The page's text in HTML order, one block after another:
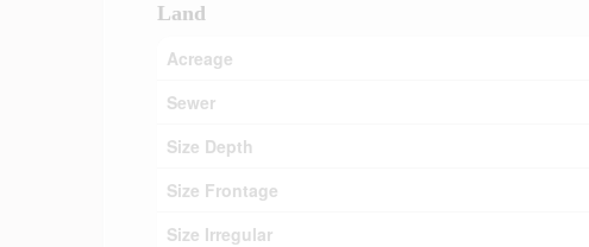
Land
Acreage
Sewer
Size Depth
Size Frontage
Size Irregular